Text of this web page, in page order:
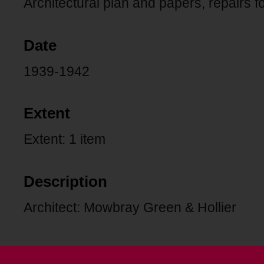
Architectural plan and papers, repairs
Date
1939-1942
Extent
Extent: 1 item
Description
Architect: Mowbray Green & Hollier